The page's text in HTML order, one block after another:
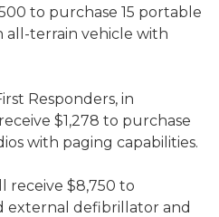
to purchase 15 portable
all-terrain vehicle with
Responders, in
$1,278 to purchase
with paging capabilities.
receive $8,750 to
external defibrillator and